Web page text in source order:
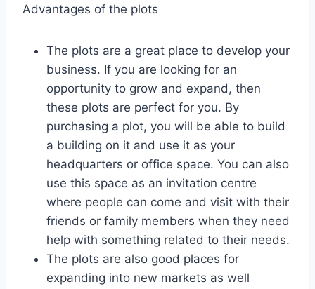
Advantages of the plots
The plots are a great place to develop your
business. If you are looking for an
opportunity to grow and expand, then
these plots are perfect for you. By
purchasing a plot, you will be able to build
a building on it and use it as your
headquarters or office space. You can also
use this space as an invitation centre
where people can come and visit with their
friends or family members when they need
help with something related to their needs.
The plots are also good places for
expanding into new markets as well